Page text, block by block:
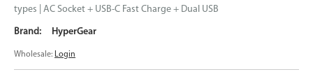
types | AC Socket + USB-C Fast Charge + Dual USB
HyperGear
Wholesale: Login